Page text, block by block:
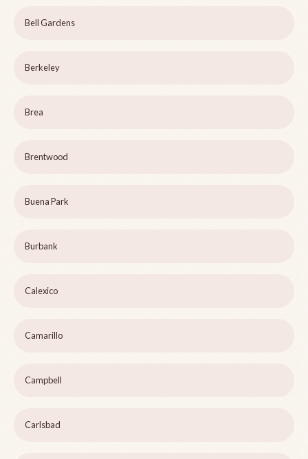
Bell Gardens
Berkeley
Brea
Brentwood
Buena Park
Burbank
Calexico
Camarillo
Campbell
Carlsbad